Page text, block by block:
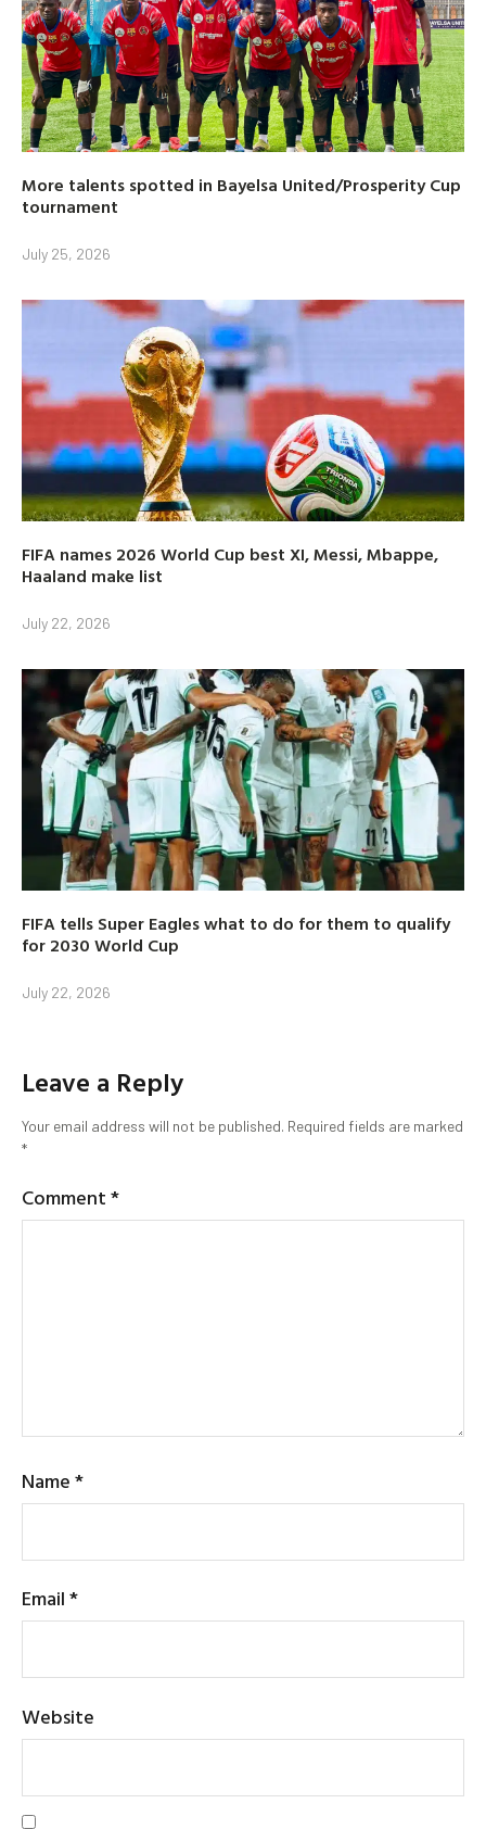
More talents spotted in Bayelsa United/Prosperity Cup
tournament
July 25, 2026
FIFA names 2026 World Cup best XI, Messi, Mbappe,
Haaland make list
July 22, 2026
FIFA tells Super Eagles what to do for them to qualify
for 2030 World Cup
July 22, 2026
Leave a Reply
Your email address will not be published. Required fields are marked
*
Comment*
Name*
Email*
Website